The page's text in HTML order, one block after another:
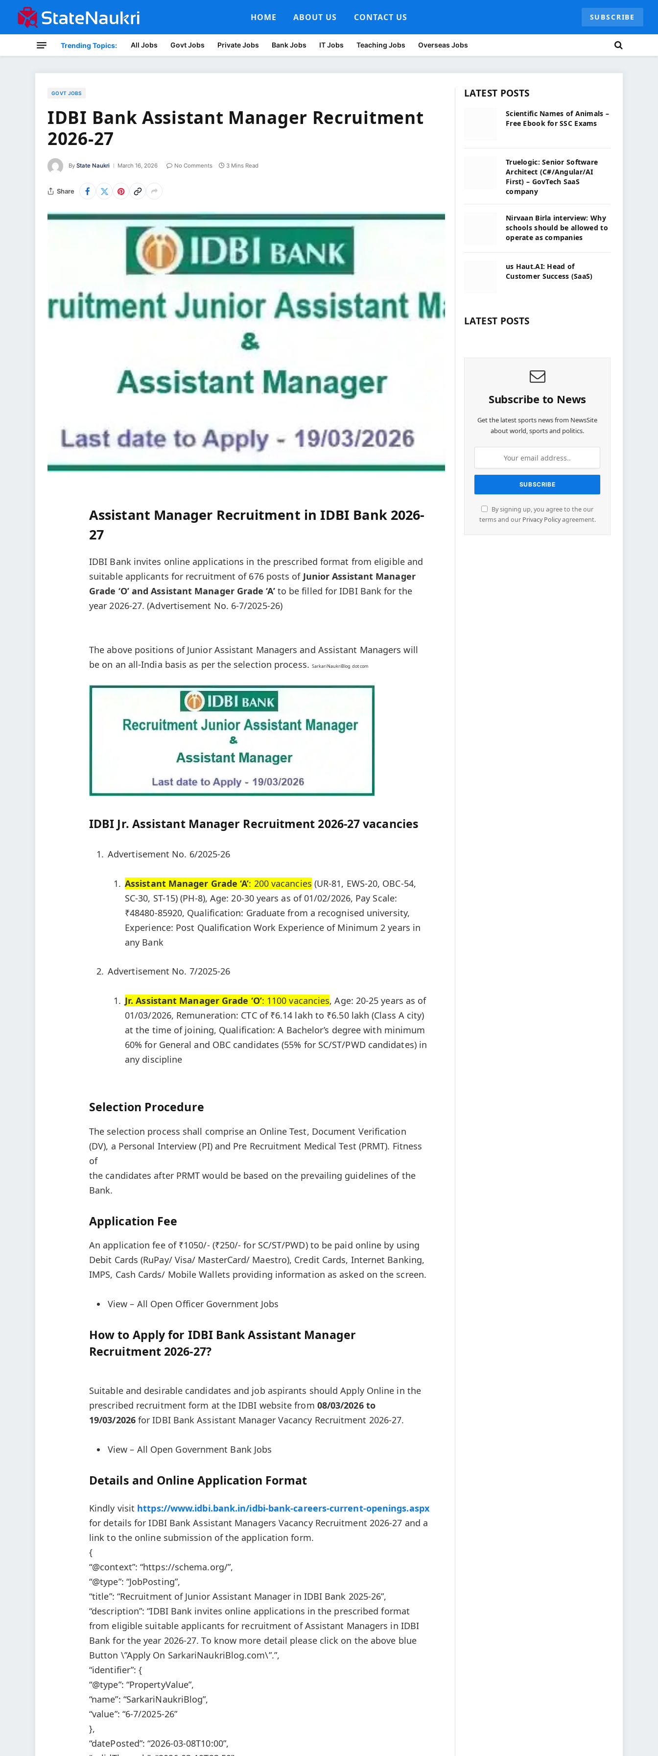
HOME ABOUT US CONTACT US SUBSCRIBE
Trending Topics: All Jobs Govt Jobs Private Jobs Bank Jobs IT Jobs Teaching Jobs Overseas Jobs
GOVT JOBS
IDBI Bank Assistant Manager Recruitment
2026-27
By State Naukri March 16, 2026 No Comments 3 Mins Read
Share
Assistant Manager Recruitment in IDBI Bank 2026-
27
IDBI Bank invites online applications in the prescribed format from eligible and
suitable applicants for recruitment of 676 posts of Junior Assistant Manager
Grade ‘O’ and Assistant Manager Grade ‘A’ to be filled for IDBI Bank for the
year 2026-27. (Advertisement No. 6-7/2025-26)
The above positions of Junior Assistant Managers and Assistant Managers will
be on an all-India basis as per the selection process. SarkariNaukriBlog dot com
IDBI Jr. Assistant Manager Recruitment 2026-27 vacancies
Advertisement No. 6/2025-26
Assistant Manager Grade ‘A’: 200 vacancies (UR-81, EWS-20, OBC-54,
SC-30, ST-15) (PH-8), Age: 20-30 years as of 01/02/2026, Pay Scale:
₹48480-85920, Qualification: Graduate from a recognised university,
Experience: Post Qualification Work Experience of Minimum 2 years in
any Bank
Advertisement No. 7/2025-26
Jr. Assistant Manager Grade ‘O’: 1100 vacancies, Age: 20-25 years as of
01/03/2026, Remuneration: CTC of ₹6.14 lakh to ₹6.50 lakh (Class A city)
at the time of joining, Qualification: A Bachelor’s degree with minimum
60% for General and OBC candidates (55% for SC/ST/PWD candidates) in
any discipline
Selection Procedure
The selection process shall comprise an Online Test, Document Verification
(DV), a Personal Interview (PI) and Pre Recruitment Medical Test (PRMT). Fitness
of
the candidates after PRMT would be based on the prevailing guidelines of the
Bank.
Application Fee
An application fee of ₹1050/- (₹250/- for SC/ST/PWD) to be paid online by using
Debit Cards (RuPay/ Visa/ MasterCard/ Maestro), Credit Cards, Internet Banking,
IMPS, Cash Cards/ Mobile Wallets providing information as asked on the screen.
View – All Open Officer Government Jobs
How to Apply for IDBI Bank Assistant Manager
Recruitment 2026-27?
Suitable and desirable candidates and job aspirants should Apply Online in the
prescribed recruitment form at the IDBI website from 08/03/2026 to
19/03/2026for IDBI Bank Assistant Manager Vacancy Recruitment 2026-27.
View – All Open Government Bank Jobs
Details and Online Application Format
Kindly visit https://www.idbi.bank.in/idbi-bank-careers-current-openings.aspx
for details for IDBI Bank Assistant Managers Vacancy Recruitment 2026-27 and a
link to the online submission of the application form.
{
“@context”: “https://schema.org/”,
“@type”: “JobPosting”,
“title”: “Recruitment of Junior Assistant Manager in IDBI Bank 2025-26”,
“description”: “IDBI Bank invites online applications in the prescribed format
from eligible suitable applicants for recruitment of Assistant Managers in IDBI
Bank for the year 2026-27. To know more detail please click on the above blue
Button \”Apply On SarkariNaukriBlog.com\”.”,
“identifier”: {
“@type”: “PropertyValue”,
“name”: “SarkariNaukriBlog”,
“value”: “6-7/2025-26”
},
“datePosted”: “2026-03-08T10:00”,
LATEST POSTS
Scientific Names of Animals –
Free Ebook for SSC Exams
Truelogic: Senior Software
Architect (C#/Angular/AI
First) – GovTech SaaS
company
Nirvaan Birla interview: Why
schools should be allowed to
operate as companies
us Haut.AI: Head of
Customer Success (SaaS)
LATEST POSTS
Subscribe to News
Get the latest sports news from NewsSite
about world, sports and politics.
By signing up, you agree to the our
terms and our Privacy Policyagreement.